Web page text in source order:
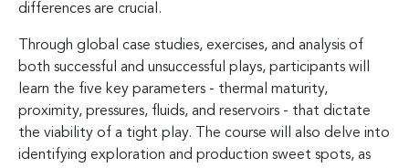
differences are crucial.
Through global case studies, exercises, and analysis of
both successful and unsuccessful plays, participants will
learn the five key parameters - thermal maturity,
proximity, pressures, fluids, and reservoirs - that dictate
the viability of a tight play. The course will also delve into
identifying exploration and production sweet spots, as